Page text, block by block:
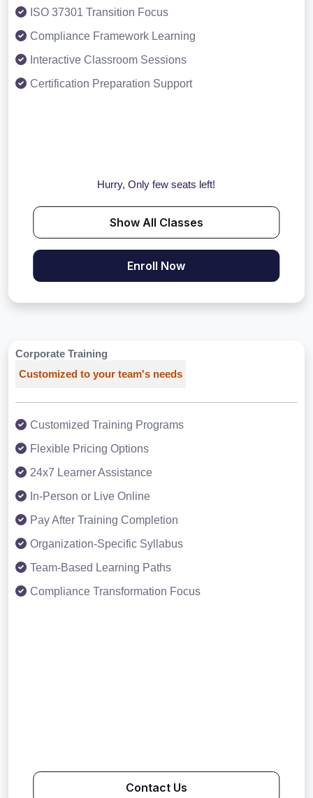
ISO 37301 Transition Focus
Compliance Framework Learning
Interactive Classroom Sessions
Certification Preparation Support
Hurry, Only few seats left!
Show All Classes
Enroll Now
Corporate Training
Customized to your team's needs
Customized Training Programs
Flexible Pricing Options
24x7 Learner Assistance
In-Person or Live Online
Pay After Training Completion
Organization-Specific Syllabus
Team-Based Learning Paths
Compliance Transformation Focus
Contact Us